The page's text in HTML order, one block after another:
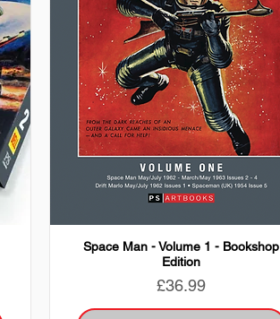
Space Man - Volume 1 - Bookshop
Edition
Price
£36.99